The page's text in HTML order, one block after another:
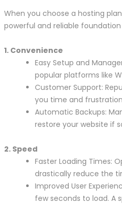
When you choose a hosting
powerful and reliable
1. Convenience
Easy Setup and
popular platforms like
Customer Support:
you time and
Automatic Backups:
restore your website if
2. Speed
Faster Loading Times:
drastically reduce the
Improved User
few seconds to load. A